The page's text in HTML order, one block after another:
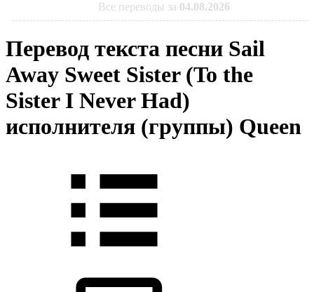
Все переводы за 04.08.2026
Перевод текста песни Sail
Away Sweet Sister (To the
Sister I Never Had)
исполнителя (группы) Queen